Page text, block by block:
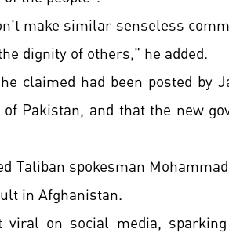
make similar senseless
dignity of others," he added.
claimed had been posted by
Pakistan, and that the new
Taliban spokesman
in Afghanistan.
on social media,